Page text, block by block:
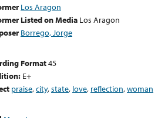
Los Aragon
Listed on Media Los Aragon
Borrego, Jorge
Format45
E+
praise,city,state, love, reflection,woman